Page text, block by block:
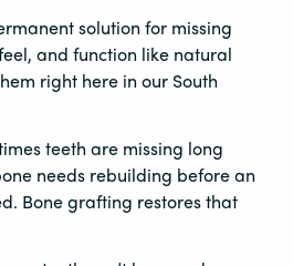
solution for missing
and function like natural
right here in our South
teeth are missing long
needs rebuilding before an
Bone grafting restores that